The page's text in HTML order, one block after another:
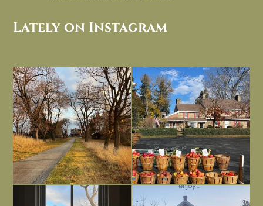
Lately on Instagram
I always think of early winter as a
dreary time of...
Nov 30
Had to leave my computer (and a big
unfinished...
Nov 26
Everything is terrible but everything
is ...
Long summer days are glorious, but
I’m grateful